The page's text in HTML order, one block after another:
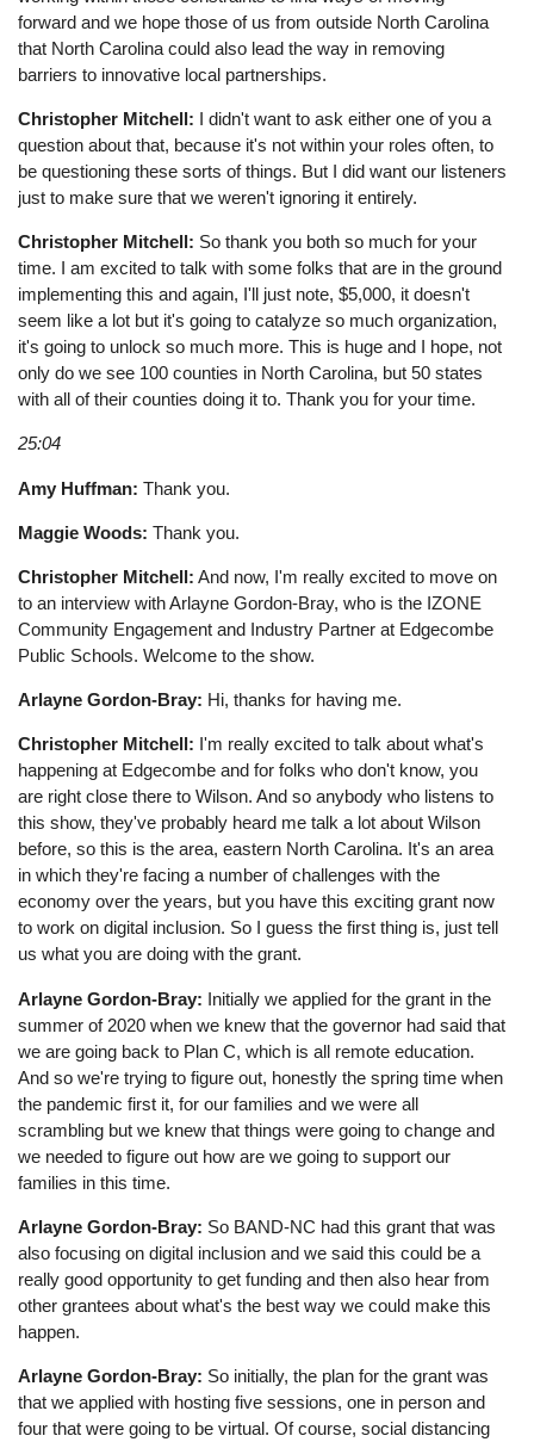
forward and we hope those of us from outside North Carolina
that North Carolina could also lead the way in removing
barriers to innovative local partnerships.
Christopher Mitchell: I didn't want to ask either one of you a
question about that, because it's not within your roles often, to
be questioning these sorts of things. But I did want our listeners
just to make sure that we weren't ignoring it entirely.
Christopher Mitchell: So thank you both so much for your
time. I am excited to talk with some folks that are in the ground
implementing this and again, I'll just note, $5,000, it doesn't
seem like a lot but it's going to catalyze so much organization,
it's going to unlock so much more. This is huge and I hope, not
only do we see 100 counties in North Carolina, but 50 states
with all of their counties doing it to. Thank you for your time.
25:04
Amy Huffman: Thank you.
Maggie Woods: Thank you.
Christopher Mitchell: And now, I'm really excited to move on
to an interview with Arlayne Gordon-Bray, who is the IZONE
Community Engagement and Industry Partner at Edgecombe
Public Schools. Welcome to the show.
Arlayne Gordon-Bray: Hi, thanks for having me.
Christopher Mitchell: I'm really excited to talk about what's
happening at Edgecombe and for folks who don't know, you
are right close there to Wilson. And so anybody who listens to
this show, they've probably heard me talk a lot about Wilson
before, so this is the area, eastern North Carolina. It's an area
in which they're facing a number of challenges with the
economy over the years, but you have this exciting grant now
to work on digital inclusion. So I guess the first thing is, just tell
us what you are doing with the grant.
Arlayne Gordon-Bray: Initially we applied for the grant in the
summer of 2020 when we knew that the governor had said that
we are going back to Plan C, which is all remote education.
And so we're trying to figure out, honestly the spring time when
the pandemic first it, for our families and we were all
scrambling but we knew that things were going to change and
we needed to figure out how are we going to support our
families in this time.
Arlayne Gordon-Bray: So BAND-NC had this grant that was
also focusing on digital inclusion and we said this could be a
really good opportunity to get funding and then also hear from
other grantees about what's the best way we could make this
happen.
Arlayne Gordon-Bray: So initially, the plan for the grant was
that we applied with hosting five sessions, one in person and
four that were going to be virtual. Of course, social distancing